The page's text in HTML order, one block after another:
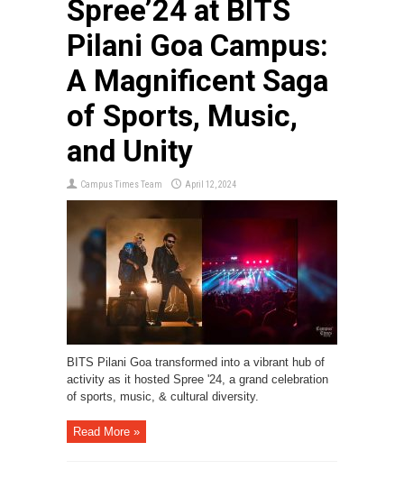
Spree’24 at BITS
Pilani Goa Campus:
A Magnificent Saga
of Sports, Music,
and Unity
Campus Times Team April 12, 2024
BITS Pilani Goa transformed into a vibrant hub of
activity as it hosted Spree '24, a grand celebration
of sports, music, & cultural diversity.
Read More »